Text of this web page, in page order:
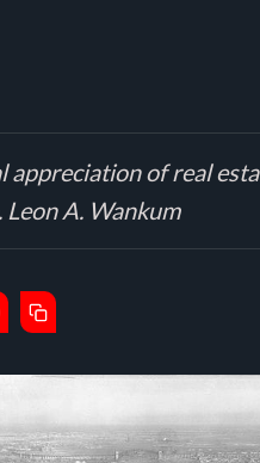
appreciation of real
A. Wankum